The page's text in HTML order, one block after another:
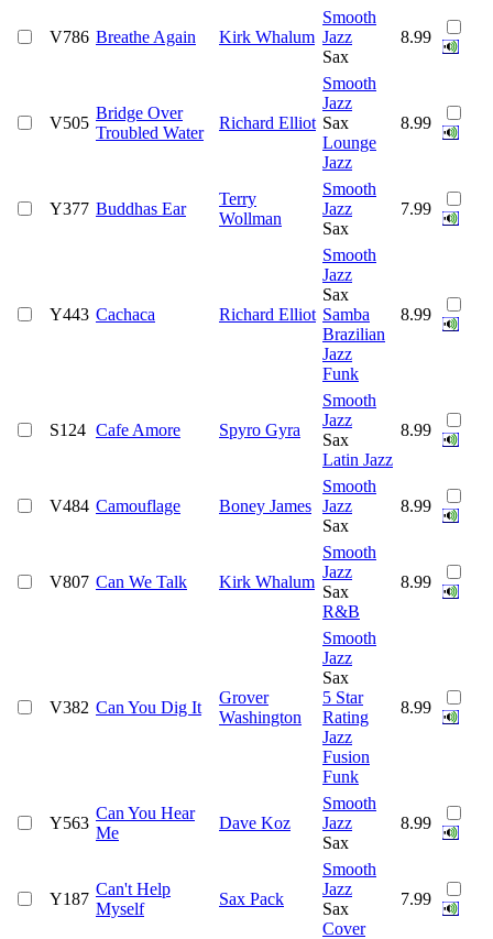
V786 Breathe Again Kirk Whalum
Smooth
Jazz
Sax
8.99
V505
Bridge Over
Troubled Water
Richard Elliot
Smooth
Jazz
Sax
Lounge
Jazz
8.99
Y377 Buddhas Ear
Terry
Wollman
Smooth
Jazz
Sax
7.99
Y443 Cachaca Richard Elliot
Smooth
Jazz
Sax
Samba
Brazilian
Jazz
Funk
8.99
S124 Cafe Amore Spyro Gyra
Smooth
Jazz
Sax
Latin Jazz
8.99
V484 Camouflage Boney James
Smooth
Jazz
Sax
8.99
V807 Can We Talk Kirk Whalum
Smooth
Jazz
Sax
R&B
8.99
V382 Can You Dig It
Grover
Washington
Smooth
Jazz
Sax
5 Star
Rating
Jazz
Fusion
Funk
8.99
Y563
Can You Hear
Me
Dave Koz
Smooth
Jazz
Sax
8.99
Y187
Can't Help
Myself
Sax Pack
Smooth
Jazz
Sax
Cover
7.99